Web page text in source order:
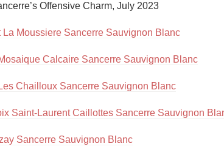
Offensive Charm, July 2023
Moussiere Sancerre Sauvignon Blanc
Calcaire Sancerre Sauvignon Blanc
Chailloux Sancerre Sauvignon Blanc
Saint-Laurent Caillottes Sancerre Sauvignon
Sancerre Sauvignon Blanc